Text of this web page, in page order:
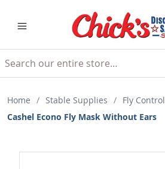
Home / Stable Supplies / Fly Control
Cashel Econo Fly Mask Without Ears